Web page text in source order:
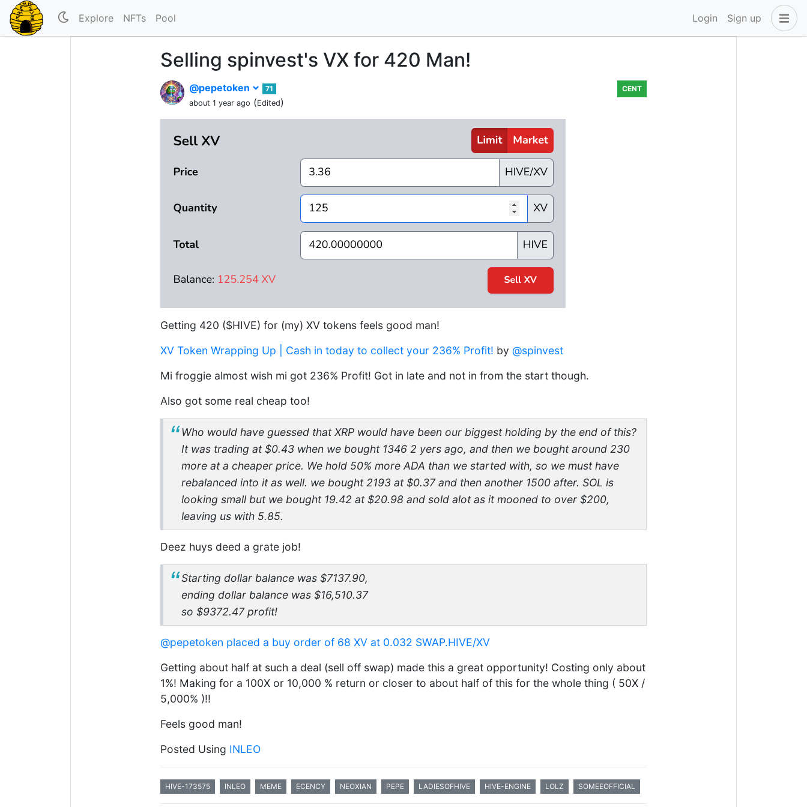
Explore NFTs Pool Login Sign up
Selling spinvest's VX for 420 Man!
@pepetoken
71
about 1 year ago (Edited)
CENT
Getting 420 ($HIVE) for (my) XV tokens feels good man!
XV Token Wrapping Up | Cash in today to collect your 236% Profit! by @spinvest
Mi froggie almost wish mi got 236% Profit! Got in late and not in from the start though.
Also got some real cheap too!
Who would have guessed that XRP would have been our biggest holding by the end of this?
It was trading at $0.43 when we bought 1346 2 yers ago, and then we bought around 230
more at a cheaper price. We hold 50% more ADA than we started with, so we must have
rebalanced into it as well. we bought 2193 at $0.37 and then another 1500 after. SOL is
looking small but we bought 19.42 at $20.98 and sold alot as it mooned to over $200,
leaving us with 5.85.
Deez huys deed a grate job!
Starting dollar balance was $7137.90,
ending dollar balance was $16,510.37
so $9372.47 profit!
@pepetoken placed a buy order of 68 XV at 0.032 SWAP.HIVE/XV
Getting about half at such a deal (sell off swap) made this a great opportunity! Costing only about
1%! Making for a 100X or 10,000 % return or closer to about half of this for the whole thing ( 50X /
5,000% )!!
Feels good man!
Posted Using INLEO
HIVE-173575 INLEO MEME ECENCY NEOXIAN PEPE LADIESOFHIVE HIVE-ENGINE LOLZ SOMEEOFFICIAL